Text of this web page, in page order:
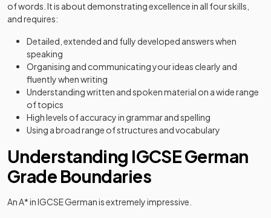
of words. It is about demonstrating excellence in all four skills,
and requires:
Detailed, extended and fully developed answers when
speaking
Organising and communicating your ideas clearly and
fluently when writing
Understanding written and spoken material on a wide range
of topics
High levels of accuracy in grammar and spelling
Using a broad range of structures and vocabulary
Understanding IGCSE German
Grade Boundaries
An A* in IGCSE German is extremely impressive.